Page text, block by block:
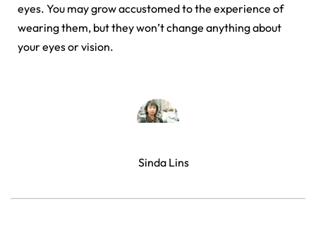
eyes. You may grow accustomed to the experience of
wearing them, but they won’t change anything about
your eyes or vision.
Sinda Lins